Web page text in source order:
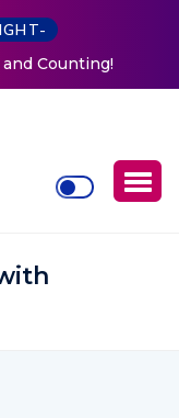
Community to
Annual